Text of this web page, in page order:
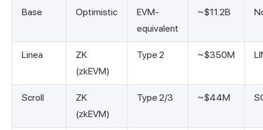
Base Optimistic
EVM-
equivalent
~$11.2B
Linea
ZK
(zkEVM)
Type 2 ~$350M
Scroll
ZK
(zkEVM)
Type 2/3 ~$44M